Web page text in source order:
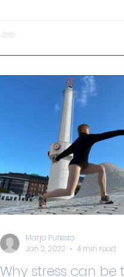
Why stress can be
Marja Putkisto
Jan 2, 2022
4 min read